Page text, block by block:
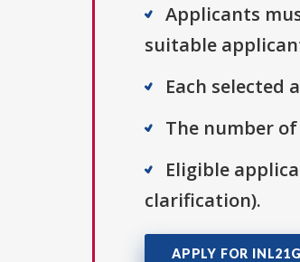
Applicants
suitable
Each selected
The number
Eligible
clarification).
APPLY FOR